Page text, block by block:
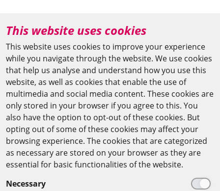
agya(at)bbaw.de
CAIRO OFFICE
The Arab-German Young Academy of Sciences and
Humanities (AGYA)
at the Academy of Scientific Research & Technology
(ASRT)
101 Kasr Al-Aini St
11516 Cairo/Egypt
This website uses cookies
This website uses cookies to improve your experience
while you navigate through the website. We use cookies
that help us analyse and understand how you use this
website, as well as cookies that enable the use of
multimedia and social media content. These cookies are
only stored in your browser if you agree to this. You
also have the option to opt-out of these cookies. But
opting out of some of these cookies may affect your
browsing experience. The cookies that are categorized
as necessary are stored on your browser as they are
essential for basic functionalities of the website.
Necessary